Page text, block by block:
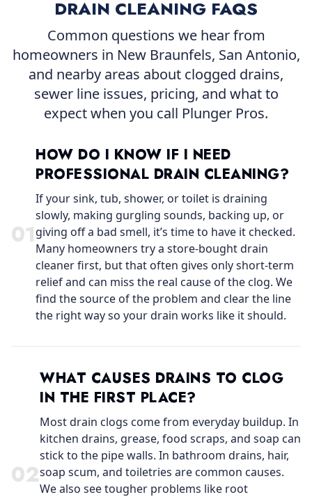
DRAIN CLEANING FAQS
Common questions we hear from
homeowners in New Braunfels, San Antonio,
and nearby areas about clogged drains,
sewer line issues, pricing, and what to
expect when you call Plunger Pros.
01
HOW DO I KNOW IF I NEED
PROFESSIONAL DRAIN CLEANING?
If your sink, tub, shower, or toilet is draining
slowly, making gurgling sounds, backing up, or
giving off a bad smell, it’s time to have it checked.
Many homeowners try a store-bought drain
cleaner first, but that often gives only short-term
relief and can miss the real cause of the clog. We
find the source of the problem and clear the line
the right way so your drain works like it should.
02
WHAT CAUSES DRAINS TO CLOG
IN THE FIRST PLACE?
Most drain clogs come from everyday buildup. In
kitchen drains, grease, food scraps, and soap can
stick to the pipe walls. In bathroom drains, hair,
soap scum, and toiletries are common causes.
We also see tougher problems like root